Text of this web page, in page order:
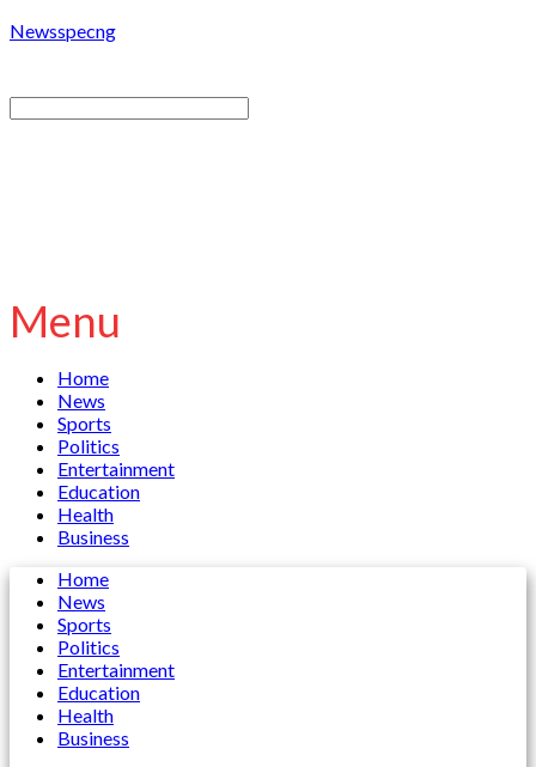
Newsspecng
Menu
Home
News
Sports
Politics
Entertainment
Education
Health
Business
Home
News
Sports
Politics
Entertainment
Education
Health
Business